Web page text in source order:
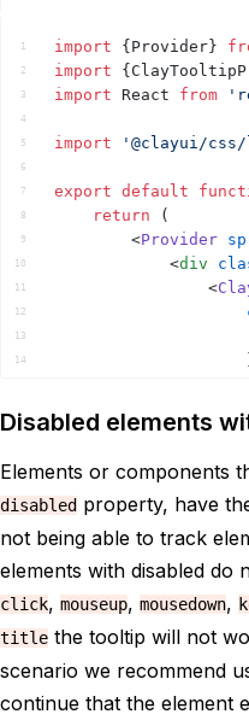
1
2
3
4
5
6
7
8
9
10
11
12
13
14
17
19
20
23
24
import { Provider }
import
{
import
React from
import '@clayui/
export default
return
(
<Provider
<div
<
</
</div>
</
Provider>
}
Disabled elements
Elements or components
disabled property, have
not being able to track
elements with disabled do
click, mouseup, mousedown,
title the tooltip will not
scenario we recommend
continue that the element